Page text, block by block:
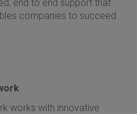
end to end support that
companies to succeed
works with innovative